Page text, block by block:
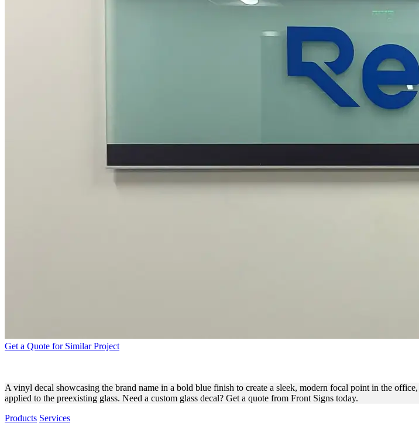
Get a Quote for Similar Project
A vinyl decal showcasing the brand name in a bold blue finish to create a sleek, modern focal point in the
applied to the preexisting glass. Need a custom glass decal? Get a quote from Front Signs today.
Products Services